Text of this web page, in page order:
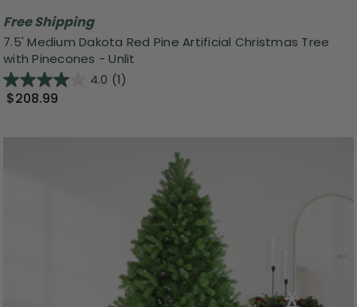
Free Shipping
7.5' Medium Dakota Red Pine Artificial Christmas Tree
with Pinecones - Unlit
4.0 (1)
$208.99